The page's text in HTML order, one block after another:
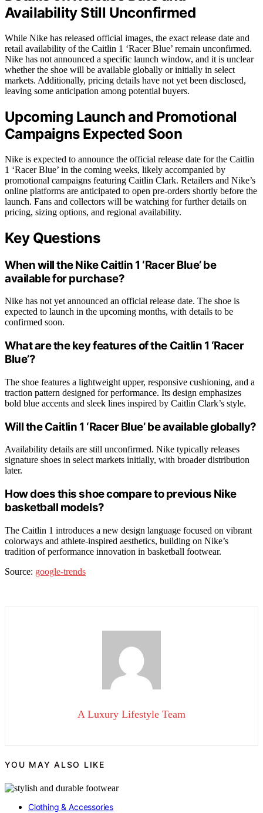
Availability Still Unconfirmed
While Nike has released official images, the exact release date and
retail availability of the Caitlin 1 ‘Racer Blue’ remain unconfirmed.
Nike has not announced a specific launch window, and it is unclear
whether the shoe will be available globally or initially in select
markets. Additionally, pricing details have not yet been disclosed,
leaving some anticipation among potential buyers.
Upcoming Launch and Promotional
Campaigns Expected Soon
Nike is expected to announce the official release date for the Caitlin
1 ‘Racer Blue’ in the coming weeks, likely accompanied by
promotional campaigns featuring Caitlin Clark. Retailers and Nike’s
online platforms are anticipated to open pre-orders shortly before the
launch. Fans and collectors will be watching for further details on
pricing, sizing options, and regional availability.
Key Questions
When will the Nike Caitlin 1 ‘Racer Blue’ be
available for purchase?
Nike has not yet announced an official release date. The shoe is
expected to launch in the upcoming months, with details to be
confirmed soon.
What are the key features of the Caitlin 1 ‘Racer
Blue’?
The shoe features a lightweight upper, responsive cushioning, and a
traction pattern designed for performance. Its design emphasizes
bold blue accents and sleek lines inspired by Caitlin Clark’s style.
Will the Caitlin 1 ‘Racer Blue’ be available globally?
Availability details are still unconfirmed. Nike typically releases
signature shoes in select markets initially, with broader distribution
later.
How does this shoe compare to previous Nike
basketball models?
The Caitlin 1 introduces a new design language focused on vibrant
colorways and athlete-inspired aesthetics, building on Nike’s
tradition of performance innovation in basketball footwear.
Source: google-trends
A Luxury Lifestyle Team
YOU MAY ALSO LIKE
Clothing & Accessories